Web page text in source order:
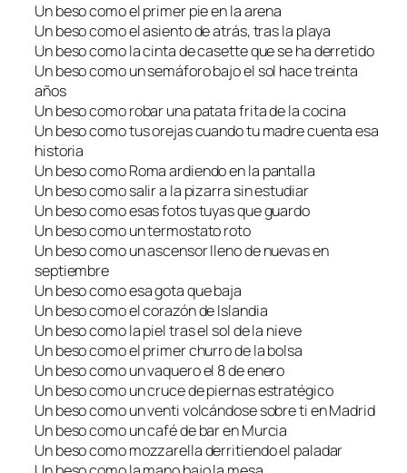
Un beso como el primer pie en la arena
Un beso como el asiento de atrás, tras la playa
Un beso como la cinta de casette que se ha derretido
Un beso como un semáforo bajo el sol hace treinta
años
Un beso como robar una patata frita de la cocina
Un beso como tus orejas cuando tu madre cuenta esa
historia
Un beso como Roma ardiendo en la pantalla
Un beso como salir a la pizarra sin estudiar
Un beso como esas fotos tuyas que guardo
Un beso como un termostato roto
Un beso como un ascensor lleno de nuevas en
septiembre
Un beso como esa gota que baja
Un beso como el corazón de Islandia
Un beso como la piel tras el sol de la nieve
Un beso como el primer churro de la bolsa
Un beso como un vaquero el 8 de enero
Un beso como un cruce de piernas estratégico
Un beso como un venti volcándose sobre ti en Madrid
Un beso como un café de bar en Murcia
Un beso como mozzarella derritiendo el paladar